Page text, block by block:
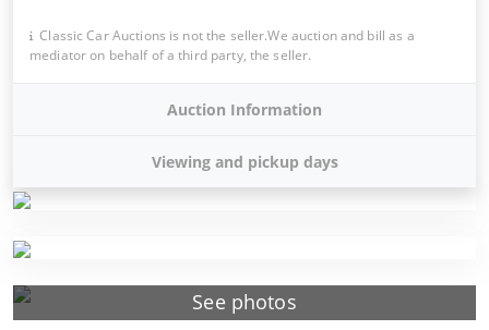
See photos
Classic Car Auctions is not the seller.We auction and bill as a
mediator on behalf of a third party, the seller.
Auction Information
Viewing and pickup days